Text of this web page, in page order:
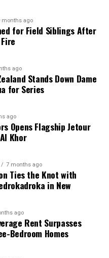
months ago
for Field Siblings After
ago
Stands Down Dame
for Series
ago
Opens Flagship Jetour
Khor
7 months ago
Ties the Knot with
in New
ago
Rent Surpasses
Bedroom Homes